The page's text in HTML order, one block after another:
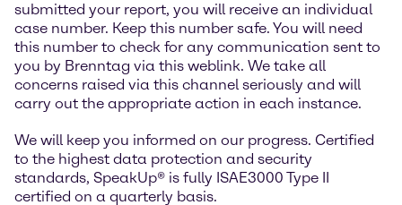
submitted your report, you will receive an individual
case number. Keep this number safe. You will need
this number to check for any communication sent to
you by Brenntag via this weblink. We take all
concerns raised via this channel seriously and will
carry out the appropriate action in each instance.
We will keep you informed on our progress. Certified
to the highest data protection and security
standards, SpeakUp® is fully ISAE3000 Type II
certified on a quarterly basis.